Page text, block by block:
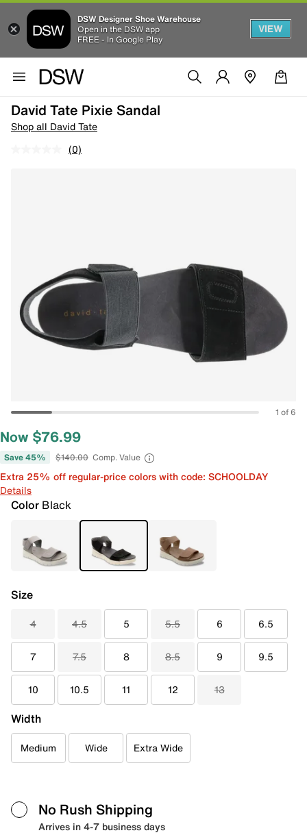
DSW Designer Shoe Warehouse
Open in the DSW app
FREE - In Google Play
VIEW
David Tate Pixie Sandal
Shop all David Tate
(0)
1 of 6
Now $76.99
Save 45% $140.00 Comp. Value
Extra 25% off regular-price colors with code: SCHOOLDAY
Details
Color Black
Size
4 4.5 5 5.5 6 6.5
7 7.5 8 8.5 9 9.5
10 10.5 11 12 13
Width
Medium Wide Extra Wide
No Rush Shipping
Arrives in 4-7 business days